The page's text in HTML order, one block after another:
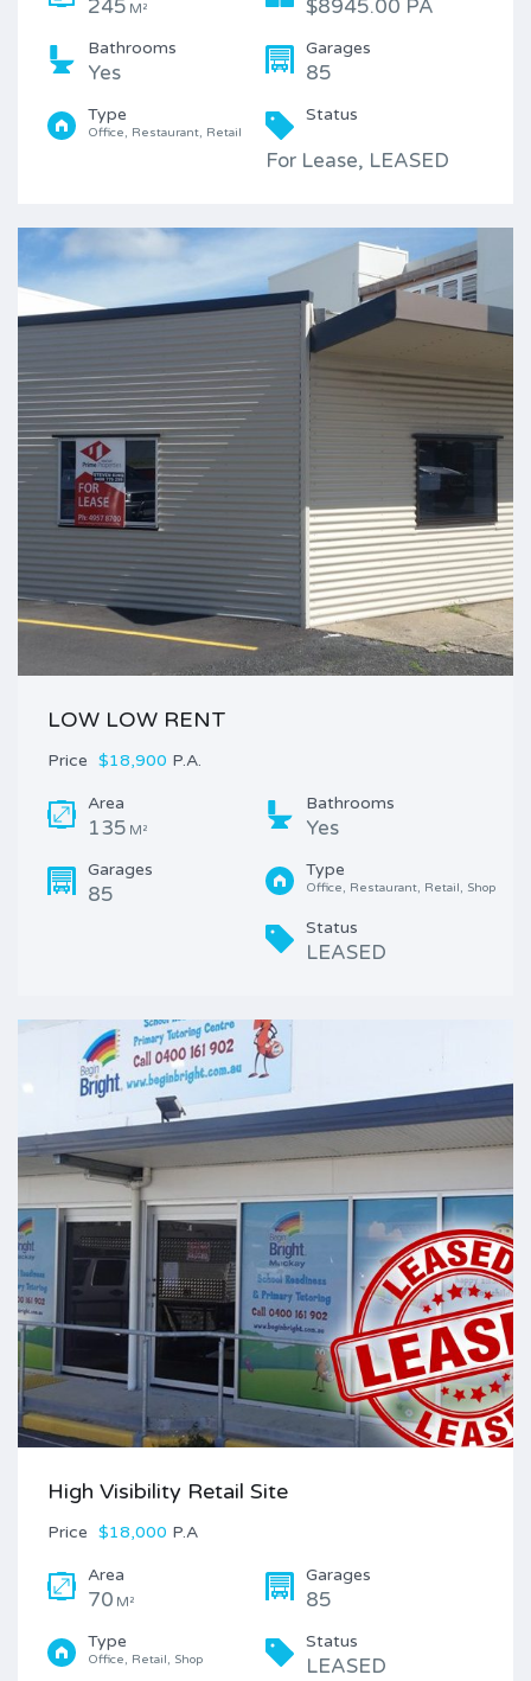
245 M² $8945.00 PA
Bathrooms
Yes
Garages
85
Type
Office, Restaurant, Retail
Status
For Lease, LEASED
LOW LOW RENT
Price $18,900 P.A.
Area
135 M²
Bathrooms
Yes
Garages
85
Type
Office, Restaurant, Retail, Shop
Status
LEASED
High Visibility Retail Site
Price $18,000 P.A
Area
70 M²
Garages
85
Type
Office, Retail, Shop
Status
LEASED